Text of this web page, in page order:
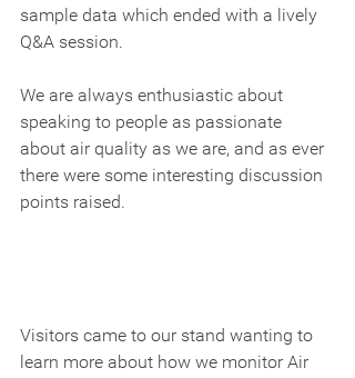
sample data which ended with a lively
Q&A session.
We are always enthusiastic about
speaking to people as passionate
about air quality as we are, and as ever
there were some interesting discussion
points raised.
Visitors came to our stand wanting to
learn more about how we monitor Air